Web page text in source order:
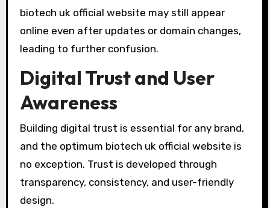
biotech uk official website may still appear
online even after updates or domain changes,
leading to further confusion.
Digital Trust and User
Awareness
Building digital trust is essential for any brand,
and the optimum biotech uk official website is
no exception. Trust is developed through
transparency, consistency, and user-friendly
design.